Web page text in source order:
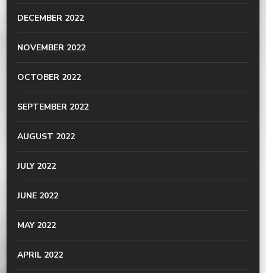
DECEMBER 2022
NOVEMBER 2022
OCTOBER 2022
SEPTEMBER 2022
AUGUST 2022
JULY 2022
JUNE 2022
MAY 2022
APRIL 2022